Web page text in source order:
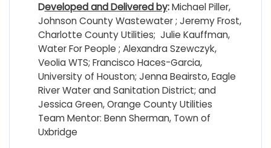
Developed and Delivered by:Michael Piller,
Johnson County Wastewater ; Jeremy Frost,
Charlotte County Utilities; Julie Kauffman,
Water For People ; Alexandra Szewczyk,
Veolia WTS; Francisco Haces-Garcia,
University of Houston; Jenna Beairsto, Eagle
River Water and Sanitation District; and
Jessica Green, Orange County Utilities
Team Mentor: Benn Sherman, Town of
Uxbridge